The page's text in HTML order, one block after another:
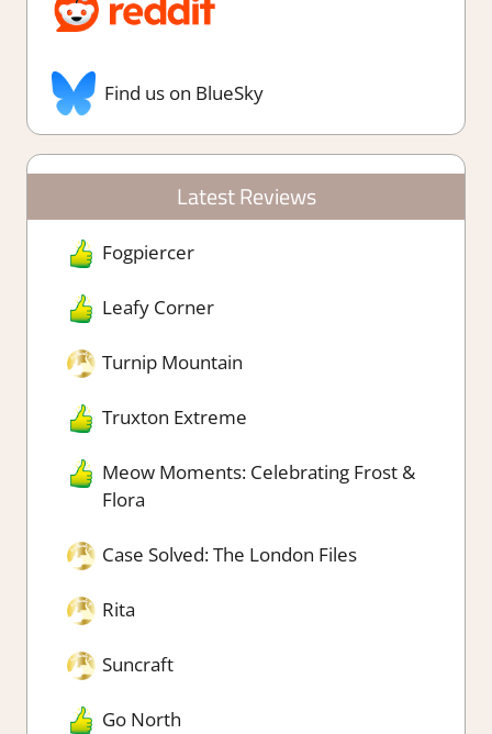
Find us on BlueSky
Latest Reviews
Fogpiercer
Leafy Corner
Turnip Mountain
Truxton Extreme
Meow Moments: Celebrating Frost &
Flora
Case Solved: The London Files
Rita
Suncraft
Go North